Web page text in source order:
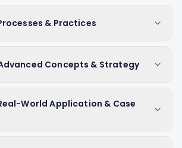
& Practices
Concepts & Strategy
World Application & Case